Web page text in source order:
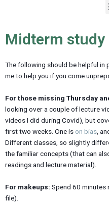
Midterm study
The following should be helpful in
me to help you if you come
For those missing Thursday
looking over a couple of lecture
videos I did during Covid), but
first two weeks. One is on bias,
Different classes, so slightly
the familiar concepts (that can
readings and lecture material).
For makeups: Spend 60
file).